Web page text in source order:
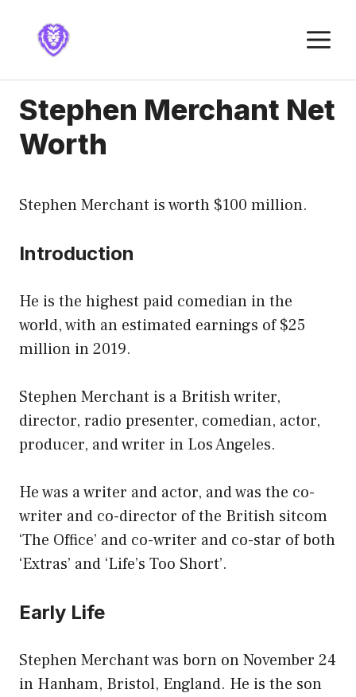
content
Stephen Merchant Net
Worth
Stephen Merchant is worth $100 million.
Introduction
He is the highest paid comedian in the
world, with an estimated earnings of $25
million in 2019.
Stephen Merchant is a British writer,
director, radio presenter, comedian, actor,
producer, and writer in Los Angeles.
He was a writer and actor, and was the co-
writer and co-director of the British sitcom
‘The Office’ and co-writer and co-star of both
‘Extras’ and ‘Life’s Too Short’.
Early Life
Stephen Merchant was born on November 24
in Hanham, Bristol, England. He is the son